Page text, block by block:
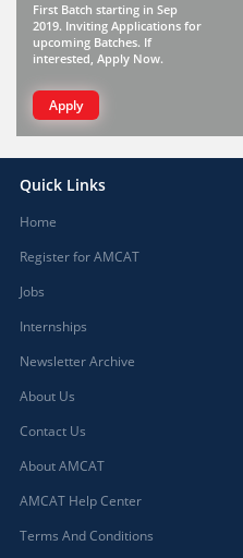
First Batch starting in Sep
2019. Inviting Applications for
upcoming Batches. If
interested, Apply Now.
Apply
Quick Links
Home
Register for AMCAT
Jobs
Internships
Newsletter Archive
About Us
Contact Us
About AMCAT
AMCAT Help Center
Terms And Conditions